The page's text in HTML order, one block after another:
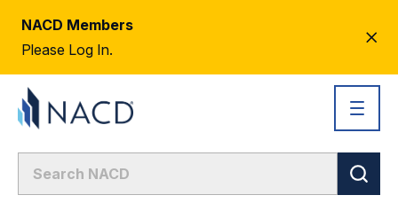
NACD Members
Please Log In.